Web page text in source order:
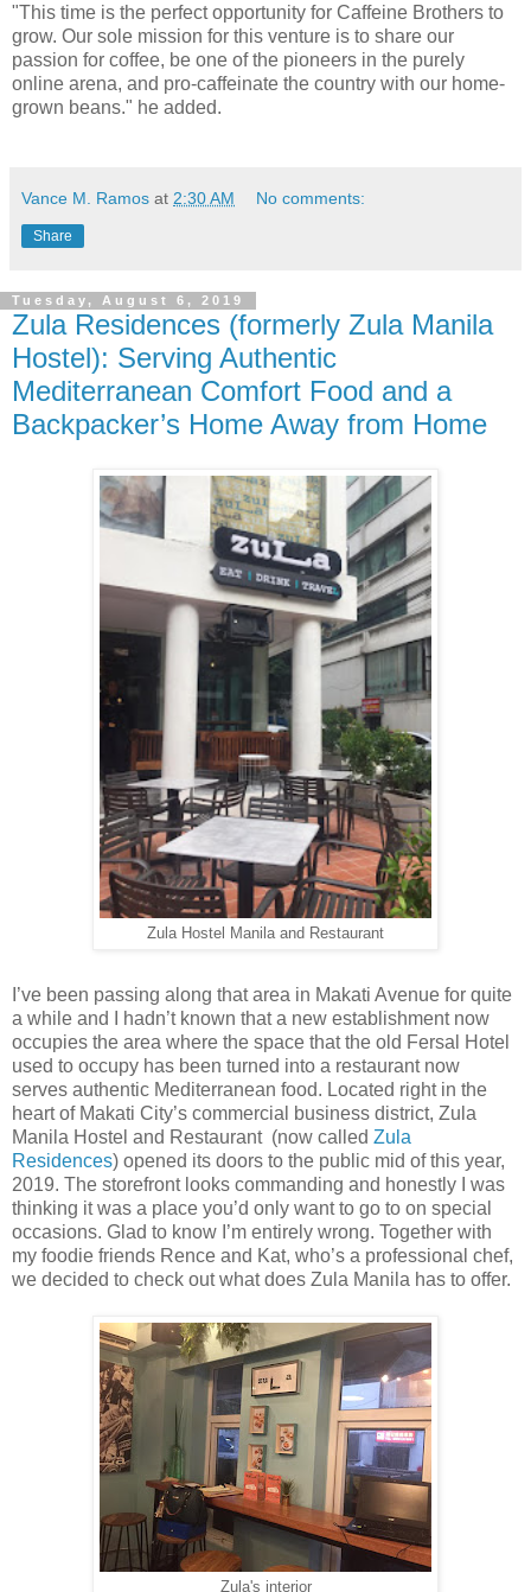
"This time is the perfect opportunity for Caffeine Brothers to
grow. Our sole mission for this venture is to share our
passion for coffee, be one of the pioneers in the purely
online arena, and pro-caffeinate the country with our home-
grown beans." he added.
Vance M. Ramos at 2:30 AM No comments:
Share
Tuesday, August 6, 2019
Zula Residences (formerly Zula Manila
Hostel): Serving Authentic
Mediterranean Comfort Food and a
Backpacker’s Home Away from Home
Zula Hostel Manila and Restaurant
I’ve been passing along that area in Makati Avenue for quite
a while and I hadn’t known that a new establishment now
occupies the area where the space that the old Fersal Hotel
used to occupy has been turned into a restaurant now
serves authentic Mediterranean food. Located right in the
heart of Makati City’s commercial business district, Zula
Manila Hostel and Restaurant (now called Zula
Residences) opened its doors to the public mid of this year,
2019. The storefront looks commanding and honestly I was
thinking it was a place you’d only want to go to on special
occasions. Glad to know I’m entirely wrong. Together with
my foodie friends Rence and Kat, who’s a professional chef,
we decided to check out what does Zula Manila has to offer.
Zula's interior